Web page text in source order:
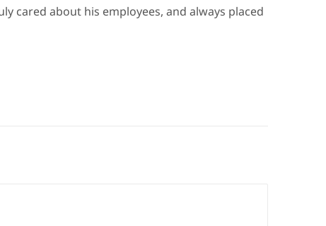
cared about his employees, and always placed